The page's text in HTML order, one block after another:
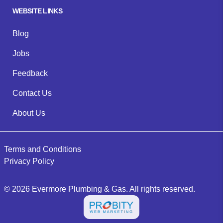
WEBSITE LINKS
Blog
Jobs
Feedback
Contact Us
About Us
Terms and Conditions
Privacy Policy
© 2026 Evermore Plumbing & Gas. All rights reserved.